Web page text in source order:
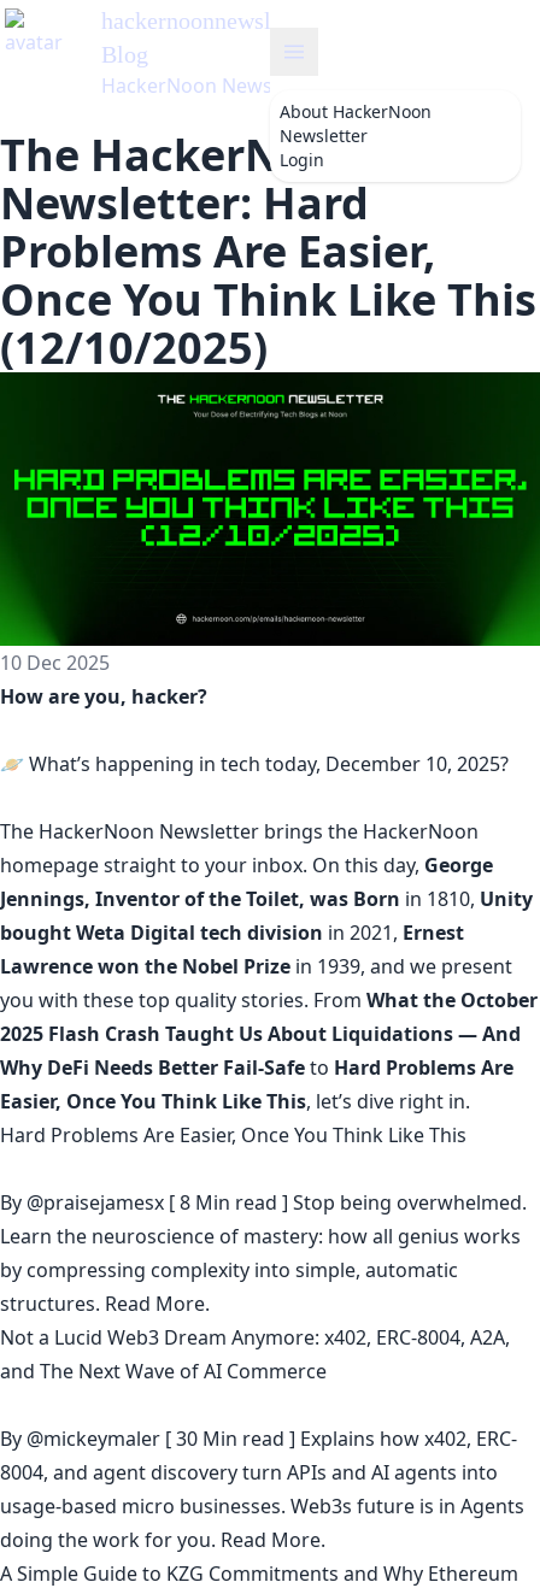
hackernoonnewsletter
Blog
HackerNoon Newsletter
About HackerNoon
Newsletter
Login
The HackerNoon
Newsletter: Hard
Problems Are Easier,
Once You Think Like This
(12/10/2025)
10 Dec 2025
How are you, hacker?
🪐 What’s happening in tech today, December 10, 2025?
The HackerNoon Newsletter brings the HackerNoon
homepagestraight to your inbox. On this day, George
Jennings, Inventor of the Toilet, was Born in 1810, Unity
bought Weta Digital tech division in 2021, Ernest
Lawrence won the Nobel Prize in 1939, and we present
you with these top quality stories. From What the October
2025 Flash Crash Taught Us About Liquidations — And
Why DeFi Needs Better Fail-Safeto Hard Problems Are
Easier, Once You Think Like This, let’s dive right in.
Hard Problems Are Easier, Once You Think Like This
By @praisejamesx [ 8 Min read ] Stop being overwhelmed.
Learn the neuroscience of mastery: how all genius works
by compressing complexity into simple, automatic
structures. Read More.
Not a Lucid Web3 Dream Anymore: x402, ERC-8004, A2A,
and The Next Wave of AI Commerce
By @mickeymaler [ 30 Min read ] Explains how x402, ERC-
8004, and agent discovery turn APIs and AI agents into
usage-based micro businesses. Web3s future is in Agents
doing the work for you. Read More.
A Simple Guide to KZG Commitments and Why Ethereum